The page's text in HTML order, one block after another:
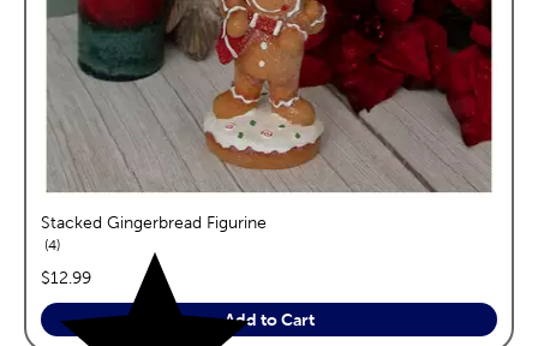
Stacked Gingerbread Figurine
4reviews
price:
$12.99
Add to Cart